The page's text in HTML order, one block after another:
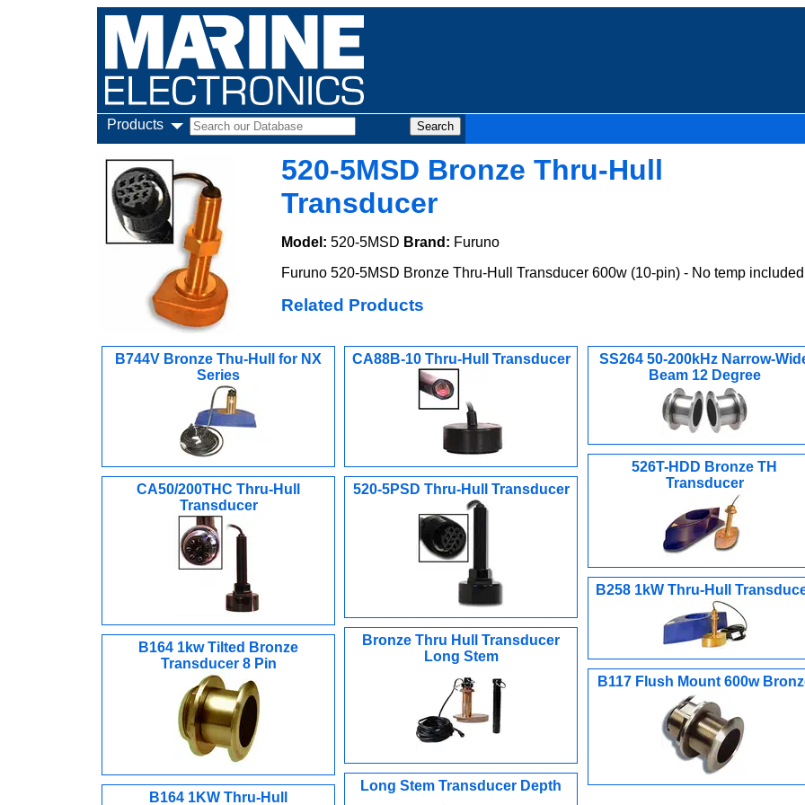
Products
520-5MSD Bronze Thru-Hull
Transducer
Model: 520-5MSD Brand: Furuno
Furuno 520-5MSD Bronze Thru-Hull Transducer 600w (10-pin) - No temp included
Related Products
B744V Bronze Thu-Hull for NX
Series
CA88B-10 Thru-Hull Transducer
SS264 50-200kHz Narrow-
Beam 12 Degree
526T-HDD Bronze TH
Transducer
CA50/200THC Thru-Hull
Transducer
520-5PSD Thru-Hull Transducer
B258 1kW Thru-Hull
Bronze Thru Hull Transducer
Long Stem
B164 1kw Tilted Bronze
Transducer 8 Pin
B117 Flush Mount 600w
Long Stem Transducer Depth
B164 1KW Thru-Hull